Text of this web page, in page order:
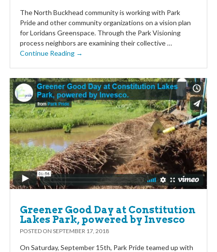
The North Buckhead community is working with Park
Pride and other community organizations on a vision plan
for Loridans Greenspace. Through the Park Visioning
process neighbors are examining their collective …
Continue Reading →
Greener Good Day at Constitution
Lakes Park, powered by Invesco
POSTED ON SEPTEMBER 17, 2018
On Saturday, September 15th, Park Pride teamed up with